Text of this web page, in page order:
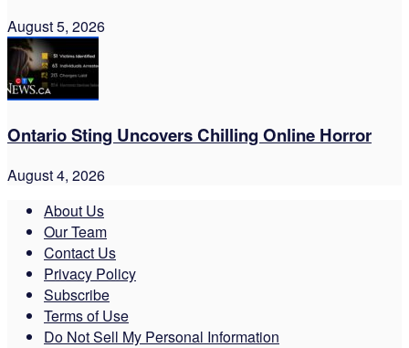
August 5, 2026
Ontario Sting Uncovers Chilling Online Horror
August 4, 2026
About Us
Our Team
Contact Us
Privacy Policy
Subscribe
Terms of Use
Do Not Sell My Personal Information